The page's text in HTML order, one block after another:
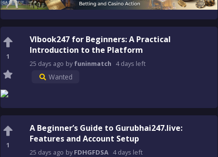
1
Vlbook247 for Beginners: A Practical
Introduction to the Platform
25 days ago byfuninmatch 4 days left
Wanted
1
A Beginner’s Guide to Gurubhai247.live:
Features and Account Setup
25 days ago byFDHGFDSA 4 days left